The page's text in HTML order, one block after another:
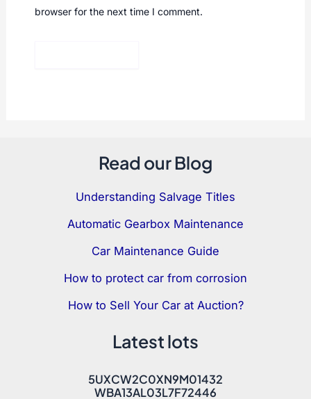
browser for the next time I comment.
Read our Blog
Understanding Salvage Titles
Automatic Gearbox Maintenance
Car Maintenance Guide
How to protect car from corrosion
How to Sell Your Car at Auction?
Latest lots
5UXCW2C0XN9M01432
WBA13AL03L7F72446